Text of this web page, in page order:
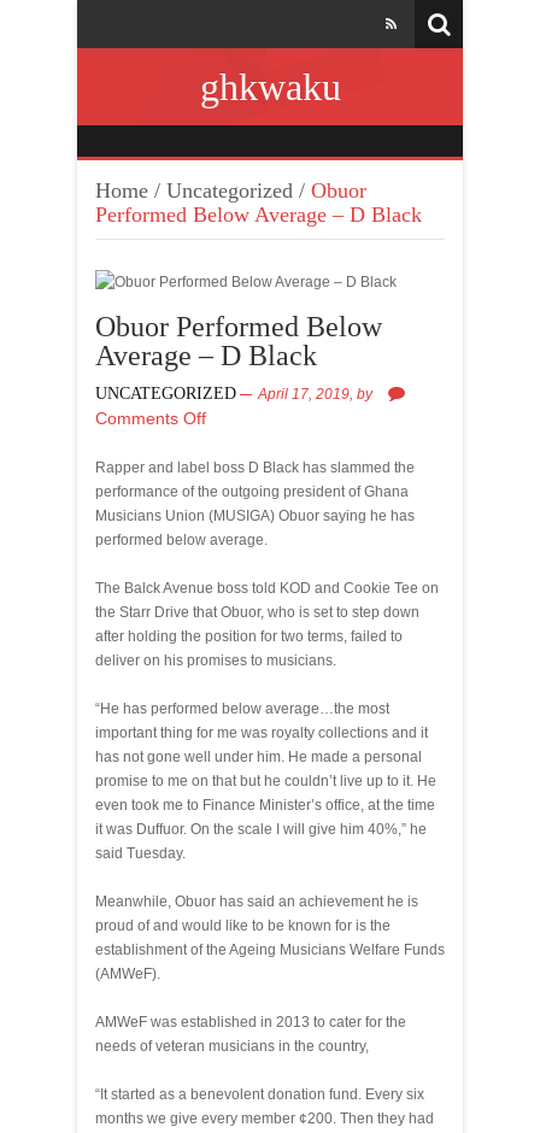
ghkwaku
Home / Uncategorized / Obuor
Performed Below Average – D Black
Obuor Performed Below
Average – D Black
UNCATEGORIZED April 17, 2019, by
Comments Off
Rapper and label boss D Black has slammed the
performance of the outgoing president of Ghana
Musicians Union (MUSIGA) Obuor saying he has
performed below average.
The Balck Avenue boss told KOD and Cookie Tee on
the Starr Drive that Obuor, who is set to step down
after holding the position for two terms, failed to
deliver on his promises to musicians.
“He has performed below average…the most
important thing for me was royalty collections and it
has not gone well under him. He made a personal
promise to me on that but he couldn’t live up to it. He
even took me to Finance Minister’s office, at the time
it was Duffuor. On the scale I will give him 40%,” he
said Tuesday.
Meanwhile, Obuor has said an achievement he is
proud of and would like to be known for is the
establishment of the Ageing Musicians Welfare Funds
(AMWeF).
AMWeF was established in 2013 to cater for the
needs of veteran musicians in the country,
“It started as a benevolent donation fund. Every six
months we give every member ¢200. Then they had